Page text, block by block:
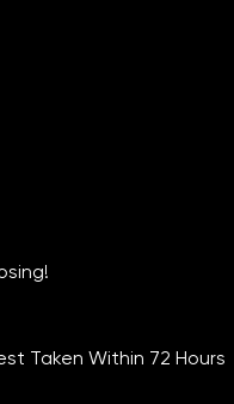
Taken Within 72 Hours